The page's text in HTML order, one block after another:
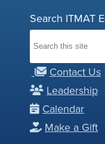
Search ITMAT
Contact Us
Leadership
Calendar
Make a Gift